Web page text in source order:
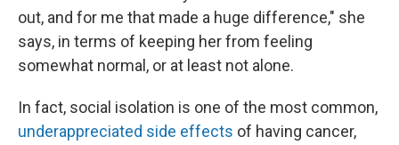
out, and for me that made a huge difference," she
says, in terms of keeping her from feeling
somewhat normal, or at least not alone.
In fact, social isolation is one of the most common,
underappreciated side effects of having cancer,